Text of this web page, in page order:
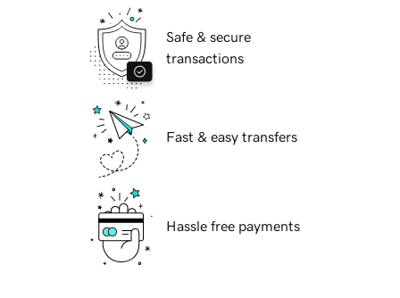
Safe & secure
transactions
Fast & easy transfers
Hassle free payments